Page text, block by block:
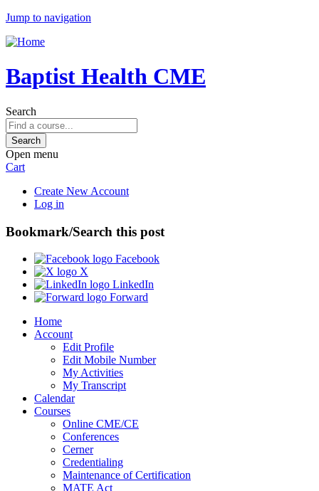
Jump to navigation
Baptist Health CME
Search
Open menu
Cart
Create New Account
Log in
Bookmark/Search this post
Facebook
X
LinkedIn
Forward
Home
Account
Edit Profile
Edit Mobile Number
My Activities
My Transcript
Calendar
Courses
Online CME/CE
Conferences
Cerner
Credentialing
Maintenance of Certification
MATE Act